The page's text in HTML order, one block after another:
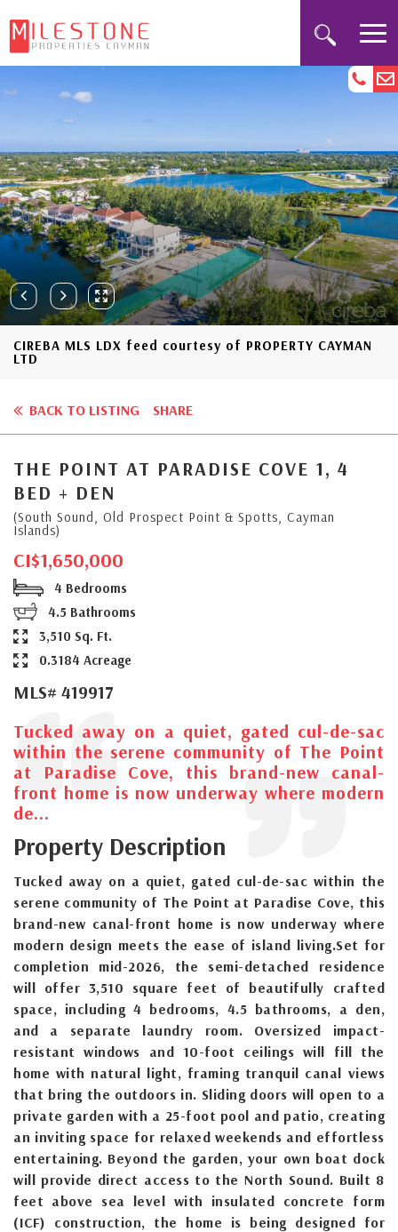
CIREBA MLS LDX feed courtesy of PROPERTY CAYMAN
LTD
BACK TO LISTING SHARE
THE POINT AT PARADISE COVE 1, 4
BED + DEN
(South Sound, Old Prospect Point & Spotts, Cayman
Islands)
CI$1,650,000
4 Bedrooms
4.5 Bathrooms
3,510 Sq. Ft.
0.3184 Acreage
MLS# 419917
Tucked away on a quiet, gated cul-de-sac
within the serene community of The Point
at Paradise Cove, this brand-new canal-
front home is now underway where modern
de...
Property Description
Tucked away on a quiet, gated cul-de-sac within the
serene community of The Point at Paradise Cove, this
brand-new canal-front home is now underway where
modern design meets the ease of island living.Set for
completion mid-2026, the semi-detached residence
will offer 3,510 square feet of beautifully crafted
space, including 4 bedrooms, 4.5 bathrooms, a den,
and a separate laundry room. Oversized impact-
resistant windows and 10-foot ceilings will fill the
home with natural light, framing tranquil canal views
that bring the outdoors in. Sliding doors will open to a
private garden with a 25-foot pool and patio, creating
an inviting space for relaxed weekends and effortless
entertaining. Beyond the garden, your own boat dock
will provide direct access to the North Sound. Built 8
feet above sea level with insulated concrete form
(ICF) construction, the home is being designed for